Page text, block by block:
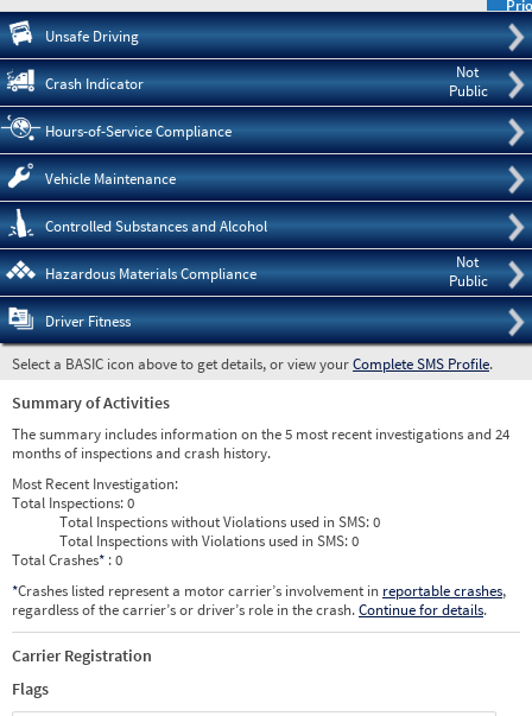
Unsafe Driving
Not
Public
Crash Indicator
Hours-of-Service Compliance
Vehicle Maintenance
Controlled Substances and Alcohol
Not
Public
Hazardous Materials Compliance
Driver Fitness
Select a BASIC icon above to get details, or view yourComplete SMS Profile.
Summary of Activities
The summary includes information on the 5 most recent investigations and 24
months of inspections and crash history.
Most Recent Investigation:
Total Inspections:0
Total Inspections without Violations used in SMS:0
Total Inspections with Violations used in SMS:0
Total Crashes* : 0
*Crashes listed represent a motor carrier’s involvement in reportable crashes,
regardless of the carrier’s or driver’s role in the crash.Continue for details.
Carrier Registration
Flags